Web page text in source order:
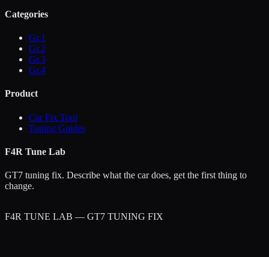
Categories
Gr.1
Gr.2
Gr.3
Gr.4
Product
Car Fix Tool
Tuning Guides
F4R Tune Lab
GT7 tuning fix. Describe what the car does, get the first thing to
change.
F4R TUNE LAB — GT7 TUNING FIX